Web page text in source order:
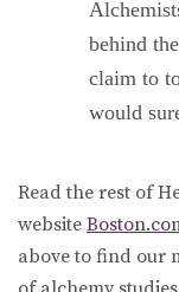
behind
claim to
would
Read the rest of
website
above to find our